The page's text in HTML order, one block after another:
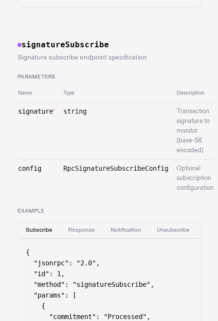
signatureSubscribe
Signature subscribe endpoint specification
PARAMETERS
Name Type Description
signature* string
Transaction
signature to
monitor
(base-58
encoded)
config RpcSignatureSubscribeConfig
Optional
subscription
configuration
EXAMPLE
Subscribe Response Notification Unsubscribe
{
  "jsonrpc": "2.0",
  "id": 1,
  "method": "signatureSubscribe",
  "params": [
    {
      "commitment": "Processed",